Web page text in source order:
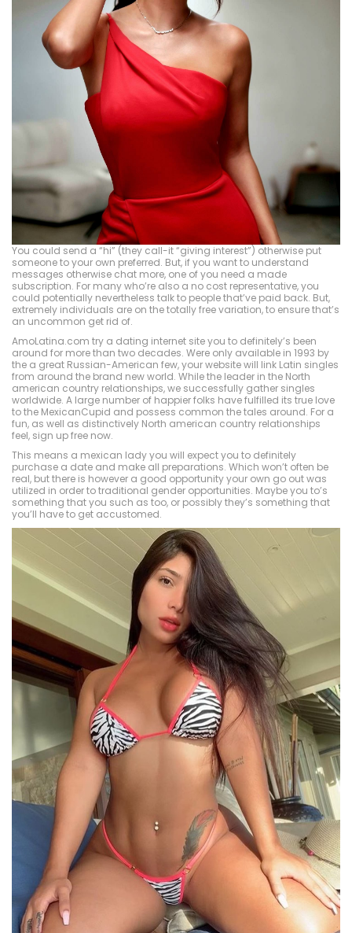
You could send a “hi” (they call-it “giving interest”) otherwise put
someone to your own preferred. But, if you want to understand
messages otherwise chat more, one of you need a made
subscription. For many who’re also a no cost representative, you
could potentially nevertheless talk to people that’ve paid back. But,
extremely individuals are on the totally free variation, to ensure that’s
an uncommon get rid of.
AmoLatina.com try a dating internet site you to definitely’s been
around for more than two decades. Were only available in 1993 by
the a great Russian-American few, your website will link Latin singles
from around the brand new world. While the leader in the North
american country relationships, we successfully gather singles
worldwide. A large number of happier folks have fulfilled its true love
to the MexicanCupid and possess common the tales around. For a
fun, as well as distinctively North american country relationships
feel, sign up free now.
This means a mexican lady you will expect you to definitely
purchase a date and make all preparations. Which won’t often be
real, but there is however a good opportunity your own go out was
utilized in order to traditional gender opportunities. Maybe you to’s
something that you such as too, or possibly they’s something that
you’ll have to get accustomed.